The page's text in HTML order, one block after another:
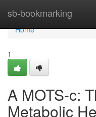
sb-bookmarking
Home
Home
1
A MOTS-c:
Metabolic